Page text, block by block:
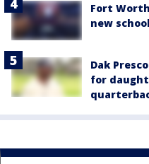
Fort
new
Dak
for